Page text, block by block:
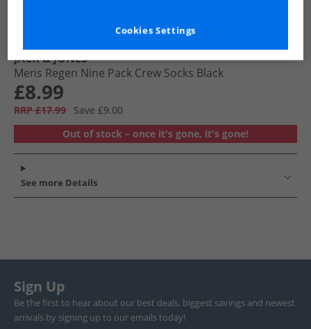
JACK & JONES
Mens Regen Nine Pack Crew Socks Black
£8.99
RRP £17.99
Save £9.00
Out of stock – once it's gone, it's gone!
See more Details
Sign Up
Be the first to hear about our best deals, biggest savings and newest
arrivals by signing up to our emails today!
Cookies Settings